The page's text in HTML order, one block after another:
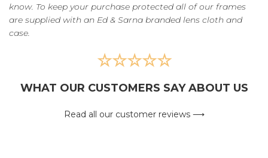
know. To keep your purchase protected all of our frames
are supplied with an Ed & Sarna branded lens cloth and
case.
☆☆☆☆☆
WHAT OUR CUSTOMERS SAY ABOUT US
Read all our customer reviews ⟶